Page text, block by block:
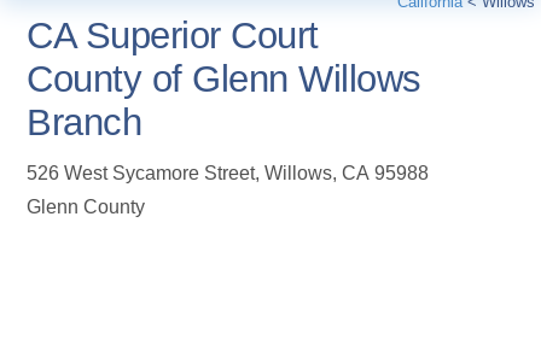
CA Superior Court
County of Glenn Willows
Branch
526 West Sycamore Street,Willows,CA 95988
Glenn County